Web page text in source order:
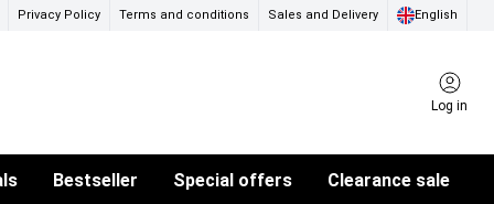
Privacy Policy Terms and conditions Sales and Delivery English
Log in
Bestseller Special offers Clearance sale